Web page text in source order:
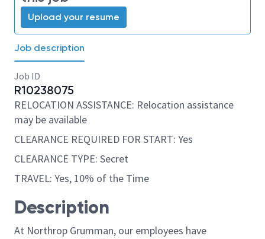
Upload your resume
Job description
Job ID
R10238075
RELOCATION ASSISTANCE: Relocation assistance
may be available
CLEARANCE REQUIRED FOR START: Yes
CLEARANCE TYPE: Secret
TRAVEL: Yes, 10% of the Time
Description
At Northrop Grumman, our employees have